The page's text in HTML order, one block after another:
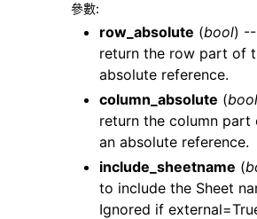
參數:
row_absolute (bool)
return the row part of
absolute reference.
column_absolute (bool
return the column part
an absolute reference.
include_sheetname (
to include the Sheet
Ignored if